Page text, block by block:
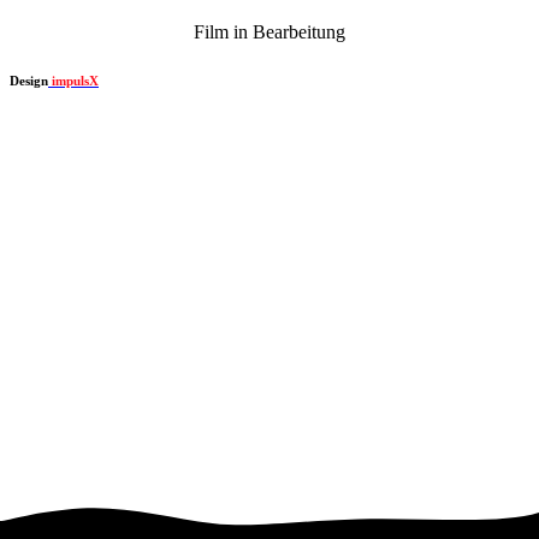
Film in Bearbeitung
Design impulsX